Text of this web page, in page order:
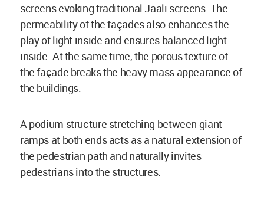
screens evoking traditional Jaali screens. The
permeability of the façades also enhances the
play of light inside and ensures balanced light
inside. At the same time, the porous texture of
the façade breaks the heavy mass appearance of
the buildings.
A podium structure stretching between giant
ramps at both ends acts as a natural extension of
the pedestrian path and naturally invites
pedestrians into the structures.